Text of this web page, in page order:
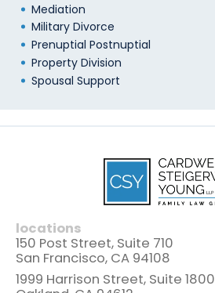
Mediation
Military Divorce
Prenuptial Postnuptial
Property Division
Spousal Support
locations
150 Post Street, Suite 710
San Francisco, CA 94108
1999 Harrison Street, Suite 1800